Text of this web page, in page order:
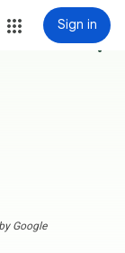
Sign in
more_vert
Google